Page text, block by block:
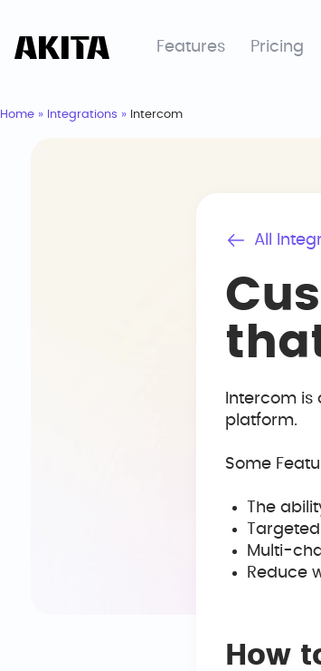
Features Pricing
Home » Integrations » Intercom
All
Intercom
platform.
Some
The
Multi-
Reduce
How